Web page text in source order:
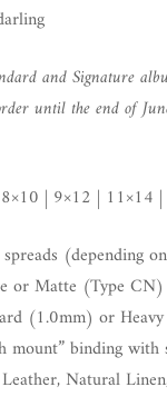
and Signature
until the end of
| 9×12 | 11×14
(depending
or Matte (Type CN)
(1.0mm) or
mount” binding with
Natural